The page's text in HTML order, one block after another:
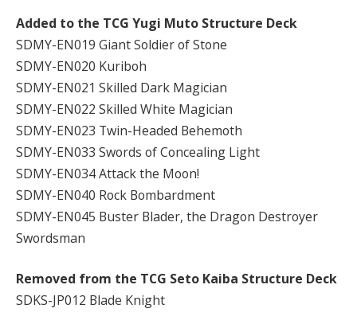
Added to the TCG Yugi Muto Structure Deck
SDMY-EN019 Giant Soldier of Stone
SDMY-EN020 Kuriboh
SDMY-EN021 Skilled Dark Magician
SDMY-EN022 Skilled White Magician
SDMY-EN023 Twin-Headed Behemoth
SDMY-EN033 Swords of Concealing Light
SDMY-EN034 Attack the Moon!
SDMY-EN040 Rock Bombardment
SDMY-EN045 Buster Blader, the Dragon Destroyer
Swordsman
Removed from the TCG Seto Kaiba Structure Deck
SDKS-JP012 Blade Knight